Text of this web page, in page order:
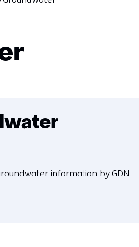
information by GDN